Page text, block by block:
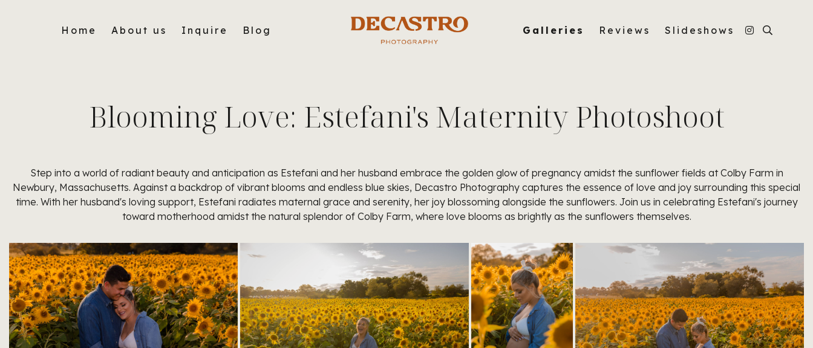
Home About us Inquire Blog Galleries Reviews Slideshows
Blooming Love: Estefani's Maternity Photoshoot
Step into a world of radiant beauty and anticipation as Estefani and her husband embrace the golden glow of pregnancy amidst the sunflower fields at Colby Farm in
Newbury, Massachusetts. Against a backdrop of vibrant blooms and endless blue skies, Decastro Photography captures the essence of love and joy surrounding this special
time. With her husband's loving support, Estefani radiates maternal grace and serenity, her joy blossoming alongside the sunflowers. Join us in celebrating Estefani's journey
toward motherhood amidst the natural splendor of Colby Farm, where love blooms as brightly as the sunflowers themselves.